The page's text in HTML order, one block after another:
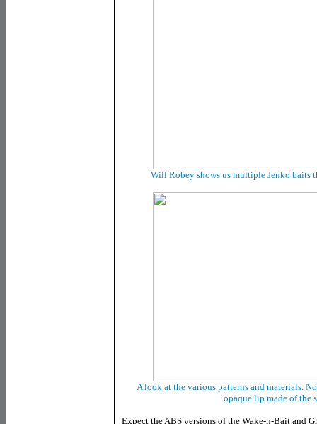
Will Robey shows us multiple Jenko baits
A look at the various patterns and materials.
opaque lip made of the
Expect the ABS versions of the Wake-n-Bait and